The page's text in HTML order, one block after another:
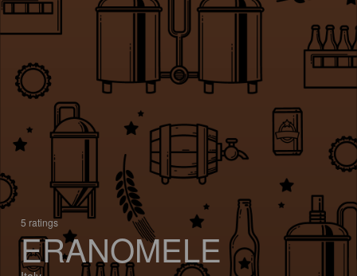
5 ratings
ERANOMELE